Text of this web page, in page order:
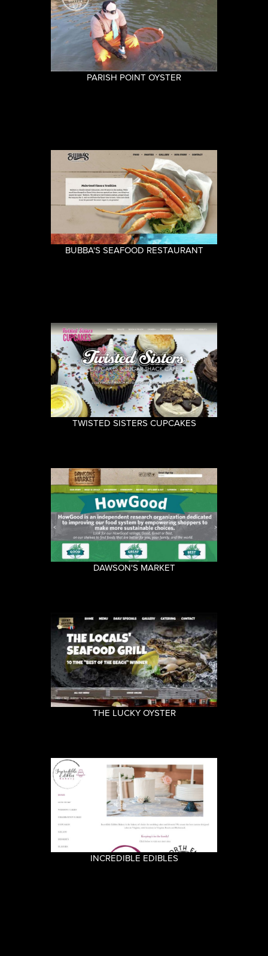
PARISH POINT OYSTER
BUBBA'S SEAFOOD RESTAURANT
TWISTED SISTERS CUPCAKES
DAWSON'S MARKET
THE LUCKY OYSTER
INCREDIBLE EDIBLES